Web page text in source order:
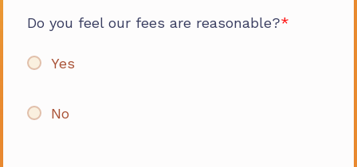
Do you feel our fees are reasonable?
Yes
No